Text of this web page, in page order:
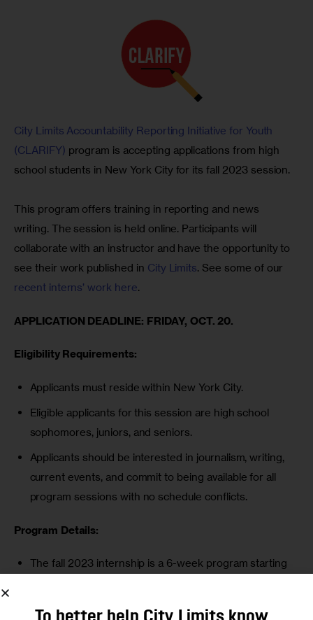
City Limits Accountability Reporting Initiative for Youth
(CLARIFY) program is accepting applications from high
school students in New York City for its fall 2023 session.
This program offers training in reporting and news
writing. The session is held online. Participants will
collaborate with an instructor and have the opportunity to
see their work published in City Limits. See some of our
recent interns’ work here.
APPLICATION DEADLINE: FRIDAY, OCT. 20.
Eligibility Requirements:
Applicants must reside within New York City.
Eligible applicants for this session are high school
sophomores, juniors, and seniors.
Applicants should be interested in journalism, writing,
current events, and commit to being available for all
program sessions with no schedule conflicts.
Program Details:
The fall 2023 internship is a 6-week program starting
Sessions will be held online (via Zoom) every Monday